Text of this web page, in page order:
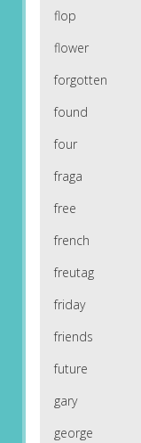
flop
flower
forgotten
found
four
fraga
free
french
freutag
friday
friends
future
gary
george